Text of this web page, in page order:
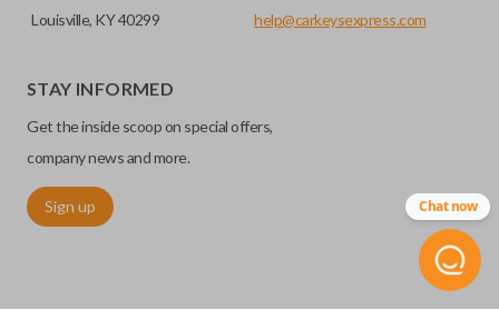
Louisville, KY 40299 help@carkeysexpress.com
STAY INFORMED
Get the inside scoop on special offers,
company news and more.
Sign up Chat now